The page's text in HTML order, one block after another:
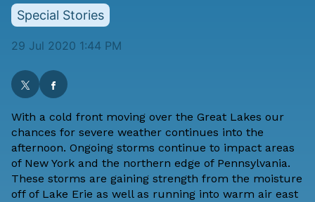
Special Stories
29 Jul 2020 1:44 PM
With a cold front moving over the Great Lakes our
chances for severe weather continues into the
afternoon. Ongoing storms continue to impact areas
of New York and the northern edge of Pennsylvania.
These storms are gaining strength from the moisture
off of Lake Erie as well as running into warm air east